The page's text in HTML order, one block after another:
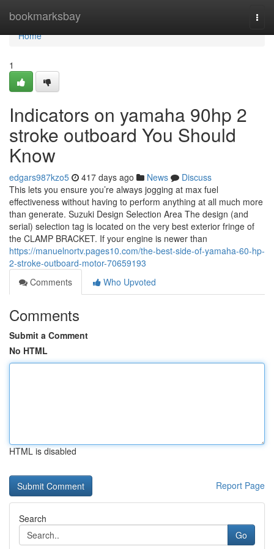
bookmarksbay
Home
Home
1
Indicators on yamaha 90hp 2
stroke outboard You Should
Know
edgars987kzo5 417 days ago News
Discuss
This lets you ensure you’re always jogging at max fuel
effectiveness without having to perform anything at all much more
than generate. Suzuki Design Selection Area The design (and
serial) selection tag is located on the very best exterior fringe of
the CLAMP BRACKET. If your engine is newer than
https://manuelnortv.pages10.com/the-best-side-of-yamaha-60-hp-
2-stroke-outboard-motor-70659193
Comments
Who Upvoted
Comments
Submit a Comment
No HTML
HTML is disabled
Report Page
Search
Go